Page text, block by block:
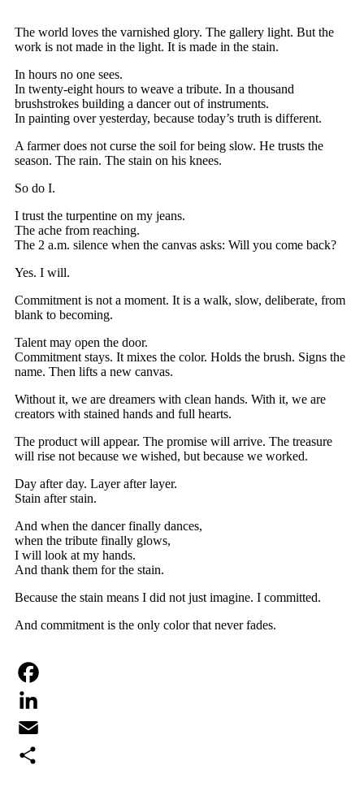
The world loves the varnished glory. The gallery light. But the
work is not made in the light. It is made in the stain.
In hours no one sees.
In twenty-eight hours to weave a tribute. In a thousand
brushstrokes building a dancer out of instruments.
In painting over yesterday, because today’s truth is different.
A farmer does not curse the soil for being slow. He trusts the
season. The rain. The stain on his knees.
So do I.
I trust the turpentine on my jeans.
The ache from reaching.
The 2 a.m. silence when the canvas asks: Will you come back?
Yes. I will.
Commitment is not a moment. It is a walk, slow, deliberate, from
blank to becoming.
Talent may open the door.
Commitment stays. It mixes the color. Holds the brush. Signs the
name. Then lifts a new canvas.
Without it, we are dreamers with clean hands. With it, we are
creators with stained hands and full hearts.
The product will appear. The promise will arrive. The treasure
will rise not because we wished, but because we worked.
Day after day. Layer after layer.
Stain after stain.
And when the dancer finally dances,
when the tribute finally glows,
I will look at my hands.
And thank them for the stain.
Because the stain means I did not just imagine. I committed.
And commitment is the only color that never fades.
Facebook
LinkedIn
Email